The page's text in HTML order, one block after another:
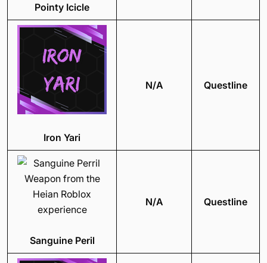
Pointy Icicle
Iron Yari
N/A Questline
Sanguine Peril
N/A Questline